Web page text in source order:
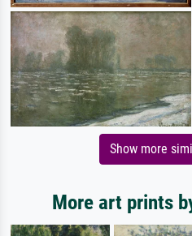
Show more
More art prints